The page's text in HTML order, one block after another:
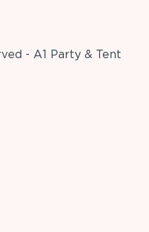
- A1 Party & Tent